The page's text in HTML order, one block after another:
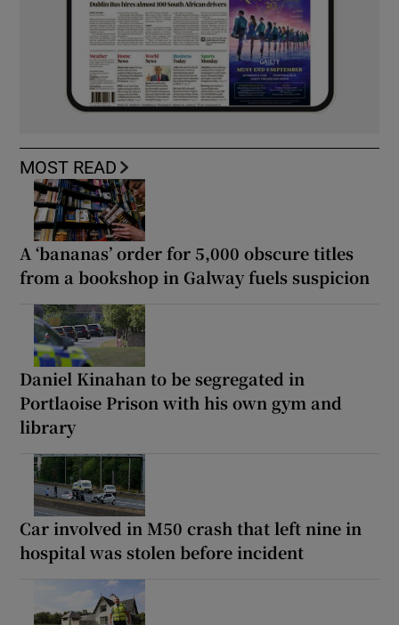
MOST READ
A ‘bananas’ order for 5,000 obscure titles
from a bookshop in Galway fuels suspicion
Daniel Kinahan to be segregated in
Portlaoise Prison with his own gym and
library
Car involved in M50 crash that left nine in
hospital was stolen before incident